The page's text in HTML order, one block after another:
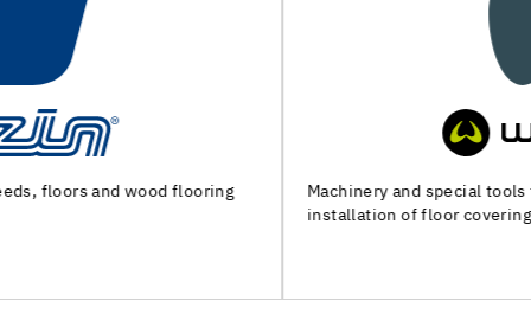
Machinery and special tools for substrate preparation and